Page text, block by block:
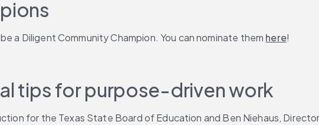
a Diligent Community Champion. You can nominate them here!
tips for purpose-driven work
for the Texas State Board of Education and Ben Niehaus,